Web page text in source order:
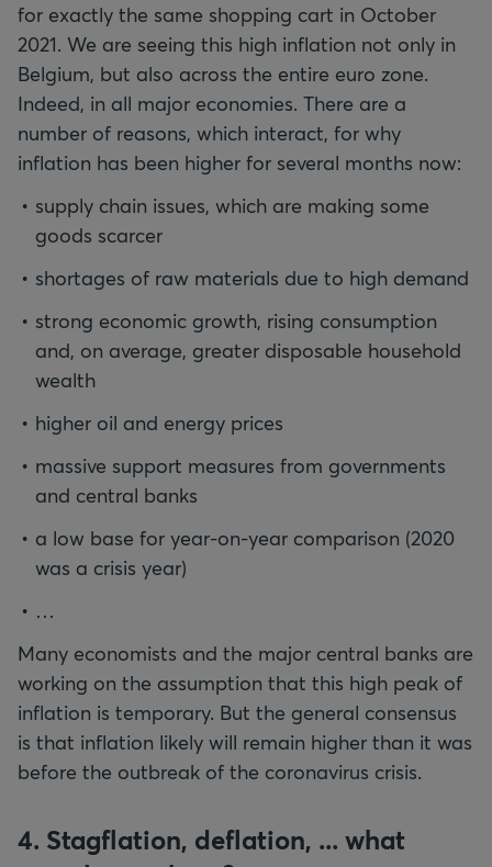
for exactly the same shopping cart in October
2021. We are seeing this high inflation not only in
Belgium, but also across the entire euro zone.
Indeed, in all major economies. There are a
number of reasons, which interact, for why
inflation has been higher for several months now:
supply chain issues, which are making some
goods scarcer
shortages of raw materials due to high demand
strong economic growth, rising consumption
and, on average, greater disposable household
wealth
higher oil and energy prices
massive support measures from governments
and central banks
a low base for year-on-year comparison (2020
was a crisis year)
…
Many economists and the major central banks are
working on the assumption that this high peak of
inflation is temporary. But the general consensus
is that inflation likely will remain higher than it was
before the outbreak of the coronavirus crisis.
4. Stagflation, deflation, ... what